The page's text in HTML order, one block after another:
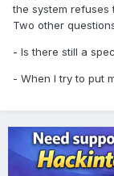
the system refuses
Two other
- Is there still a
- When I try to put